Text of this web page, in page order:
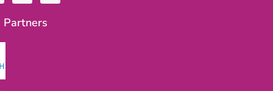
u
u
s
Partners